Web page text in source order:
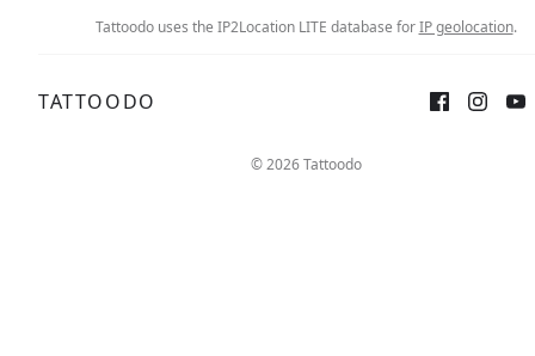
Tattoodo uses the IP2Location LITE database forIP geolocation.
TATTOODO
© 2026 Tattoodo